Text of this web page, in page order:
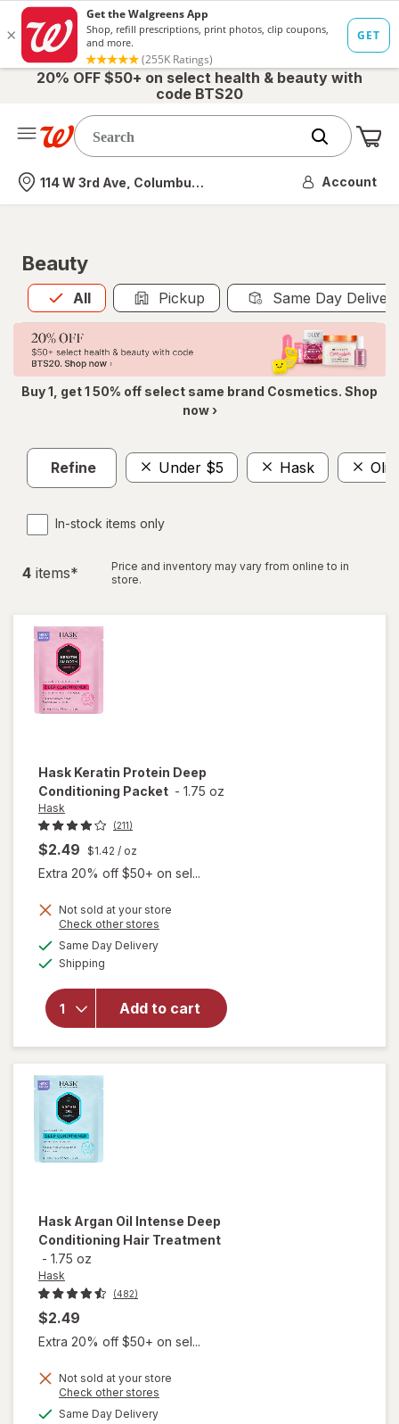
20% OFF $50+ on select health & beauty with
code BTS20
Nearest store
114 W 3rd Ave, Columbus, OH Account
Beauty
All
Allis selected Pickup Same Day
Buy 1, get 1 50% off select same brand Cosmetics. Shop
now ›
Refine Under $5 Hask
In-stock items only
4 items*
Price and inventory may vary from online to in
store.
Hask Keratin Protein Deep
Conditioning Packet - 1.75 oz
Hask
(211)
$2.49 $1.42 / oz
Extra 20% off $50+ on sel...
Not sold at your store
Check other stores
Same Day Deliveryavailable
Shipping
Add to cart
will open
Keratin
Protein
Conditioning
Hask Argan Oil Intense Deep
Conditioning Hair Treatment
- 1.75 oz
Hask
(482)
$2.49
Extra 20% off $50+ on sel...
Not sold at your store
Check other stores
Same Day Deliveryavailable
will open